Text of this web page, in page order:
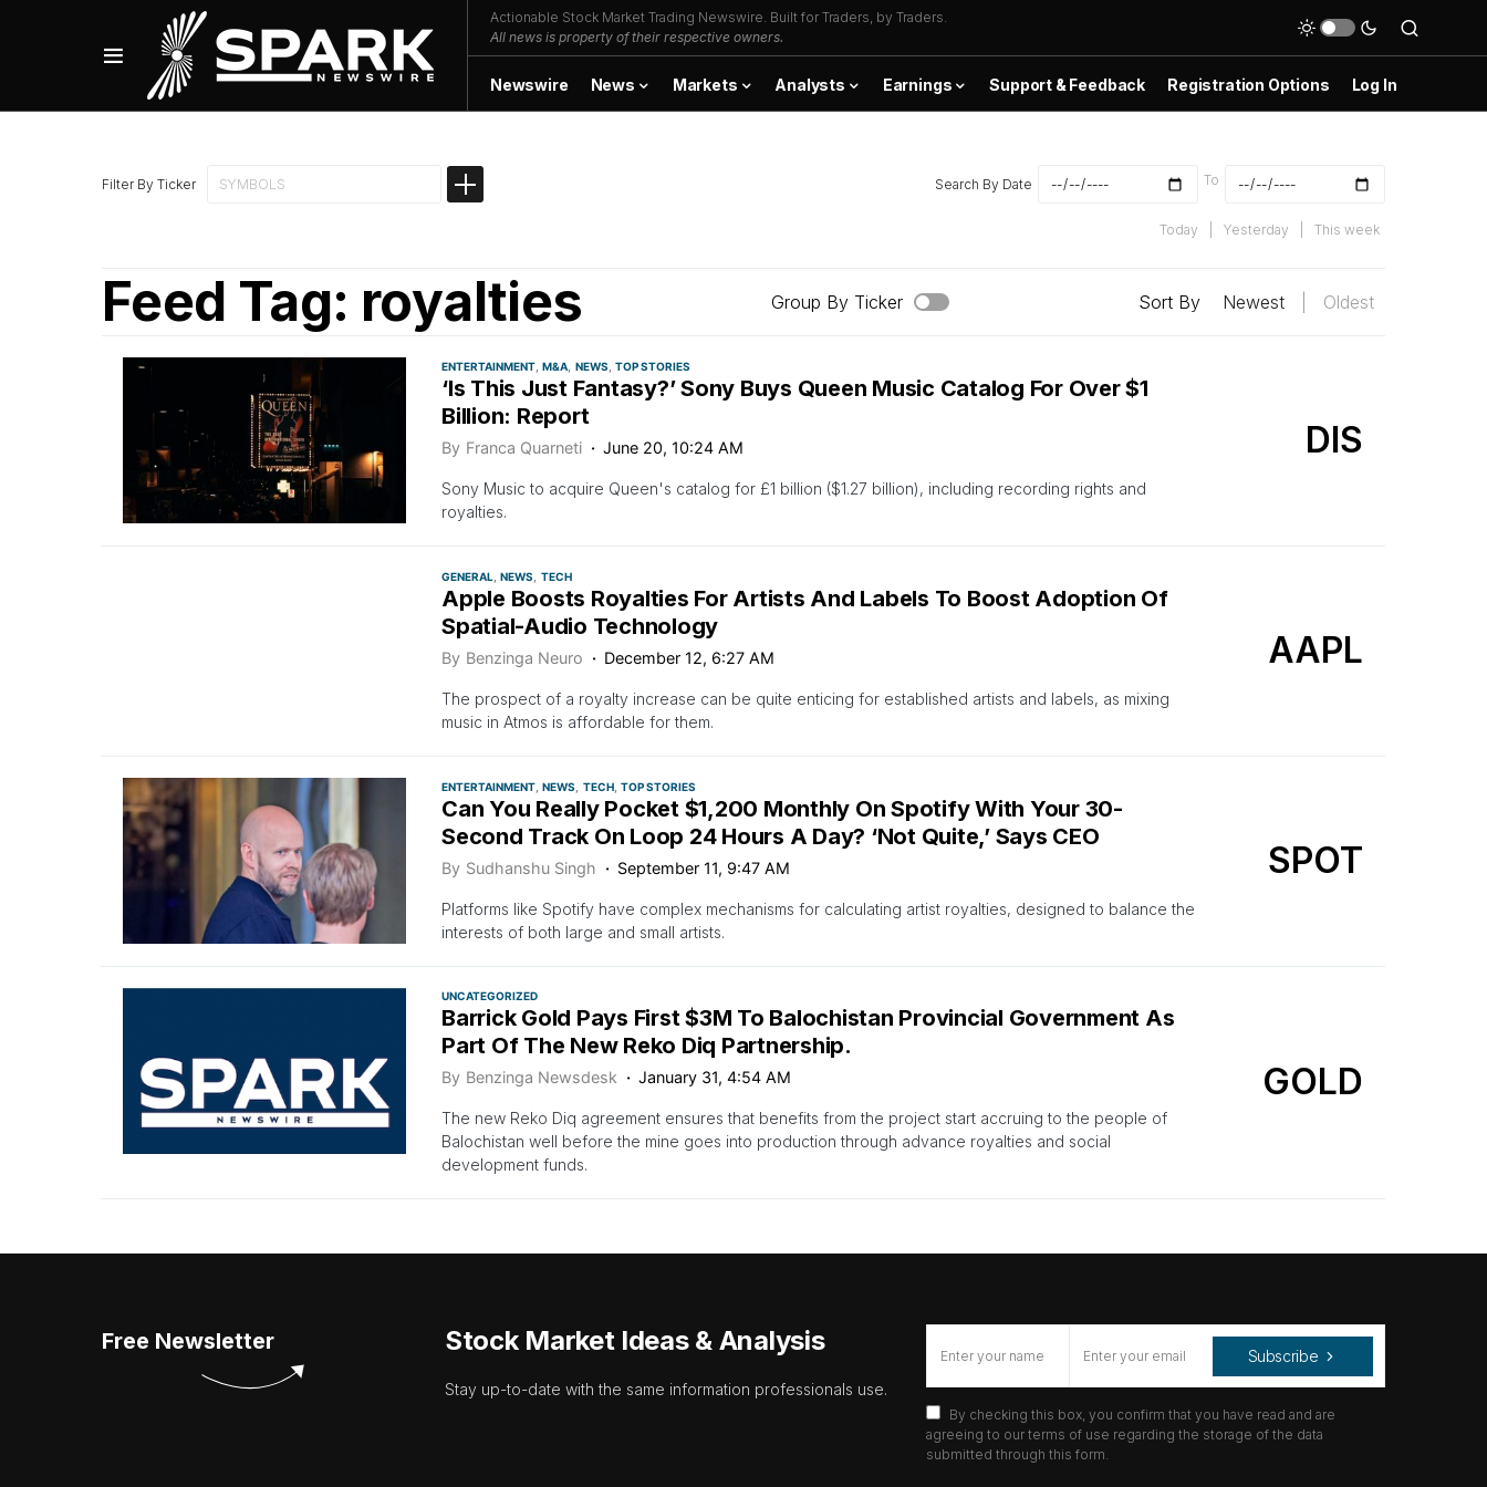
Actionable Stock Market Trading Newswire. Built for Traders, by Traders.
All news is property of their respective owners.
Newswire News Markets Analysts Earnings Support & Feedback Registration Options Log In
Filter By Ticker Search By Date To
Today Yesterday This week
Feed Tag: royalties Group By Ticker Sort By Newest Oldest
ENTERTAINMENT M&A NEWS TOP STORIES
‘Is This Just Fantasy?’ Sony Buys Queen Music Catalog For Over $1
Billion: Report
By Franca Quarneti June 20, 10:24 AM
Sony Music to acquire Queen's catalog for £1 billion ($1.27 billion), including recording rights and
royalties.
DIS
GENERAL NEWS TECH
Apple Boosts Royalties For Artists And Labels To Boost Adoption Of
Spatial-Audio Technology
By Benzinga Neuro December 12, 6:27 AM
The prospect of a royalty increase can be quite enticing for established artists and labels, as mixing
music in Atmos is affordable for them.
AAPL
ENTERTAINMENT NEWS TECH TOP STORIES
Can You Really Pocket $1,200 Monthly On Spotify With Your 30-
Second Track On Loop 24 Hours A Day? ‘Not Quite,’ Says CEO
By Sudhanshu Singh September 11, 9:47 AM
Platforms like Spotify have complex mechanisms for calculating artist royalties, designed to balance the
interests of both large and small artists.
SPOT
UNCATEGORIZED
Barrick Gold Pays First $3M To Balochistan Provincial Government As
Part Of The New Reko Diq Partnership.
By Benzinga Newsdesk January 31, 4:54 AM
The new Reko Diq agreement ensures that benefits from the project start accruing to the people of
Balochistan well before the mine goes into production through advance royalties and social
development funds.
GOLD
Free Newsletter Stock Market Ideas & Analysis
Stay up-to-date with the same information professionals use.
Subscribe
By checking this box, you confirm that you have read and are
agreeing to our terms of use regarding the storage of the data
submitted through this form.